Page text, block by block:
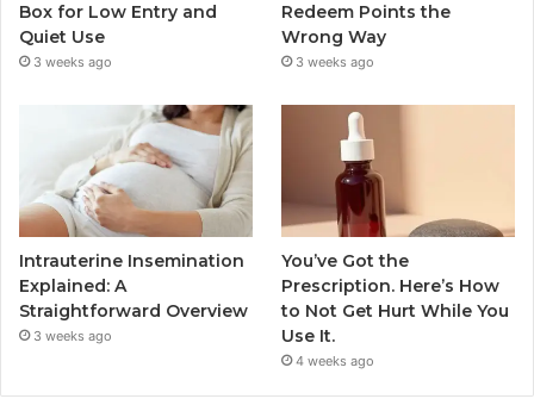
Box for Low Entry and
Quiet Use
3 weeks ago
Redeem Points the
Wrong Way
3 weeks ago
Intrauterine Insemination
Explained: A
Straightforward Overview
3 weeks ago
You’ve Got the
Prescription. Here’s How
to Not Get Hurt While You
Use It.
4 weeks ago